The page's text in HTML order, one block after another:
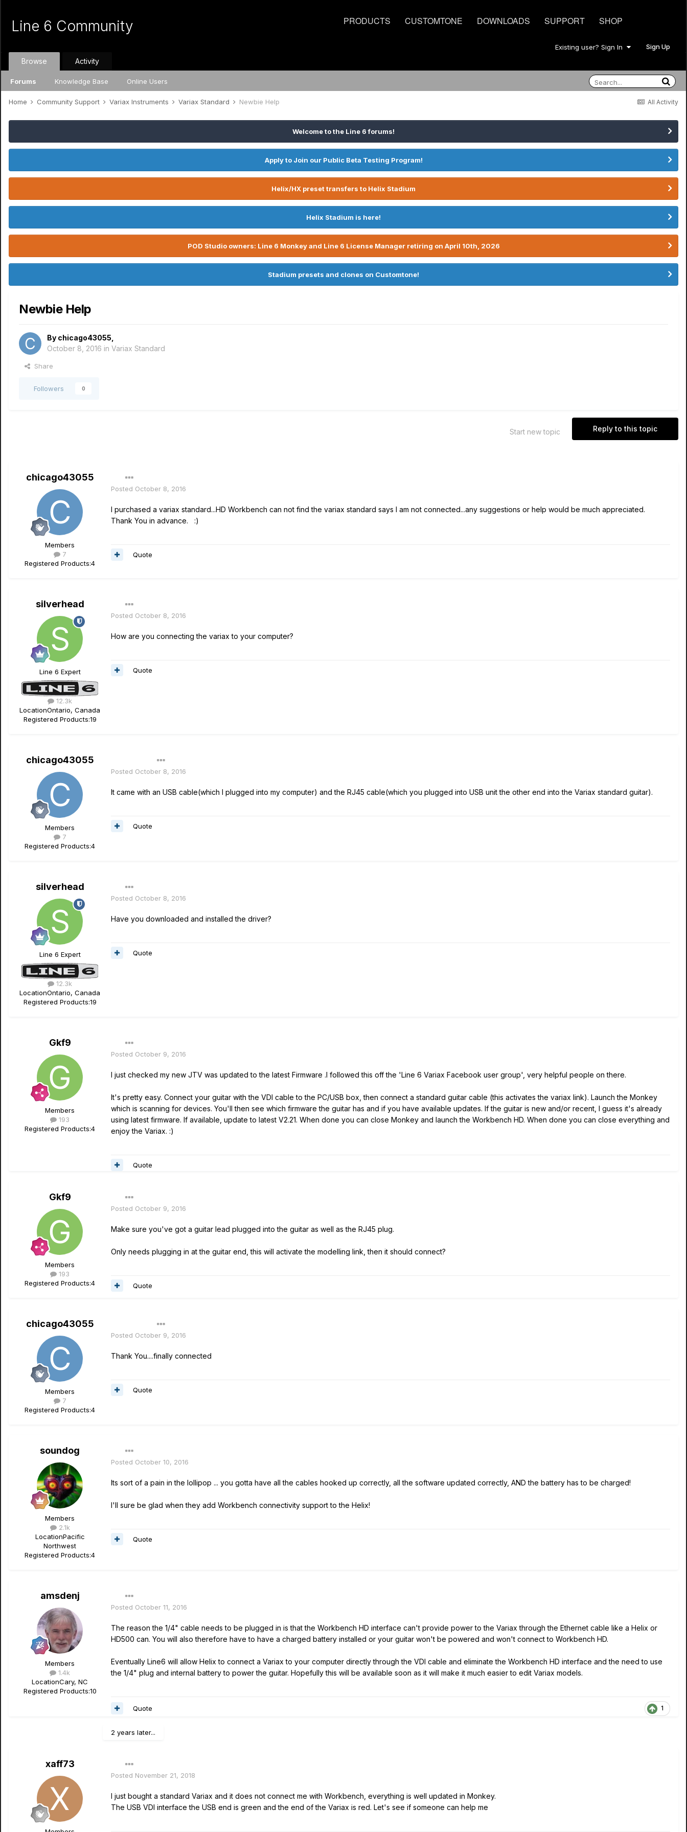
PRODUCTS CUSTOMTONE DOWNLOADS SUPPORT SHOP
Line 6 Community
Existing user? Sign In Sign Up
Browse
Forums Knowledge Base Online Users
Activity
All Activity
Home Community Support Variax Instruments Variax Standard Newbie Help
Welcome to the Line 6 forums!
Apply to Join our Public Beta Testing Program!
Helix/HX preset transfers to Helix Stadium
Helix Stadium is here!
POD Studio owners: Line 6 Monkey and Line 6 License Manager retiring on April 10th, 2026
Stadium presets and clones on Customtone!
Newbie Help
By chicago43055
October 8, 2016 in Variax Standard
Share
Followers 0
Reply to this topic
Start new topic
chicago43055
Members
7
Registered Products:4
Posted October 8, 2016
I purchased a variax standard...HD Workbench can not find the variax standard says I am not connected...any suggestions or help would be much appreciated.
Thank You in advance. :)
Quote
silverhead
Line 6 Expert
12.3k
LocationOntario, Canada
Registered Products:19
Posted October 8, 2016
How are you connecting the variax to your computer?
Quote
chicago43055
Members
7
Registered Products:4
Posted October 8, 2016
It came with an USB cable(which I plugged into my computer) and the RJ45 cable(which you plugged into USB unit the other end into the Variax standard guitar).
Quote
silverhead
Line 6 Expert
12.3k
LocationOntario, Canada
Registered Products:19
Posted October 8, 2016
Have you downloaded and installed the driver?
Quote
Gkf9
Members
193
Registered Products:4
Posted October 9, 2016
I just checked my new JTV was updated to the latest Firmware .I followed this off the 'Line 6 Variax Facebook user group', very helpful people on there.
It's pretty easy. Connect your guitar with the VDI cable to the PC/USB box, then connect a standard guitar cable (this activates the variax link). Launch the Monkey
which is scanning for devices. You'll then see which firmware the guitar has and if you have available updates. If the guitar is new and/or recent, I guess it's already
using latest firmware. If available, update to latest V2.21. When done you can close Monkey and launch the Workbench HD. When done you can close everything and
enjoy the Variax. :)
Quote
Gkf9
Members
193
Registered Products:4
Posted October 9, 2016
Make sure you've got a guitar lead plugged into the guitar as well as the RJ45 plug.
Only needs plugging in at the guitar end, this will activate the modelling link, then it should connect?
Quote
chicago43055
Members
7
Registered Products:4
Posted October 9, 2016
Thank You....finally connected
Quote
soundog
Members
2.1k
LocationPacific
Northwest
Registered Products:4
Posted October 10, 2016
Its sort of a pain in the lollipop ... you gotta have all the cables hooked up correctly, all the software updated correctly, AND the battery has to be charged!
I'll sure be glad when they add Workbench connectivity support to the Helix!
Quote
amsdenj
Members
1.4k
LocationCary, NC
Registered Products:10
Posted October 11, 2016
The reason the 1/4" cable needs to be plugged in is that the Workbench HD interface can't provide power to the Variax through the Ethernet cable like a Helix or
HD500 can. You will also therefore have to have a charged battery installed or your guitar won't be powered and won't connect to Workbench HD.
Eventually Line6 will allow Helix to connect a Variax to your computer directly through the VDI cable and eliminate the Workbench HD interface and the need to use
the 1/4" plug and internal battery to power the guitar. Hopefully this will be available soon as it will make it much easier to edit Variax models.
1
Quote
2 years later...
xaff73
Posted November 21, 2018
I just bought a standard Variax and it does not connect me with Workbench, everything is well updated in Monkey.
The USB VDI interface the USB end is green and the end of the Variax is red. Let's see if someone can help me